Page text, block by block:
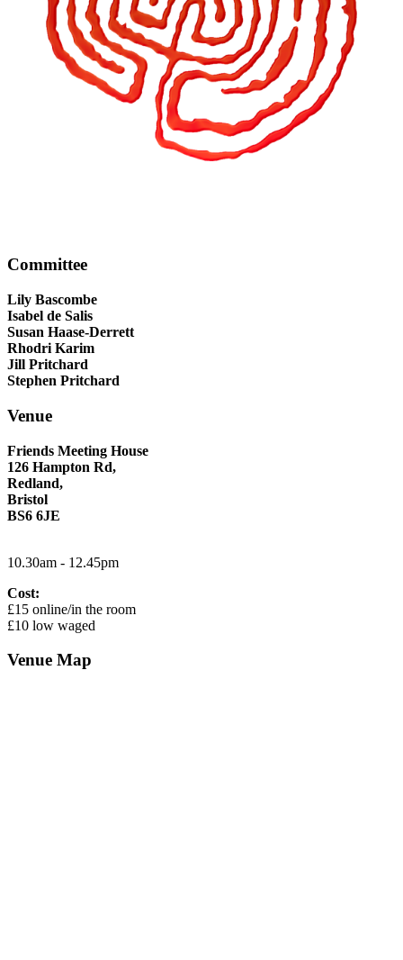
Committee
Lily Bascombe
Isabel de Salis
Susan Haase-Derrett
Rhodri Karim
Jill Pritchard
Stephen Pritchard
Venue
Friends Meeting House
126 Hampton Rd,
Redland,
Bristol
BS6 6JE
10.30am - 12.45pm
Cost:
£15 online/in the room
£10 low waged
Venue Map